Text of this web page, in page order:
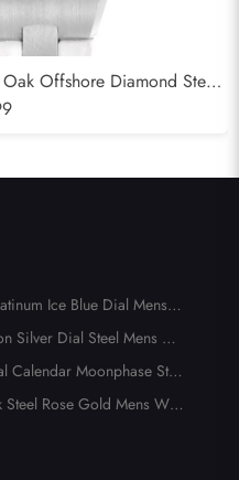
Offshore Diamond Steel
Ice Blue Dial Mens
Silver Dial Steel Mens Wa
Calendar Moonphase Stee
Rose Gold Mens Wat